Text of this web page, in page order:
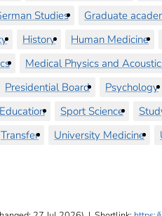
Studies
Graduate
History Human Medicine
Medical Physics and
Presidential Board Psychology
Sport Science
Transfer University Medicine